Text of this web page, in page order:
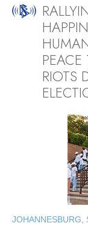
PEACE
RIOTS
JOHANNESBURG,